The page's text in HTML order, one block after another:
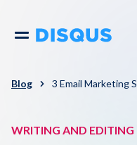
Blog 3 Email Marketing
WRITING AND EDITING